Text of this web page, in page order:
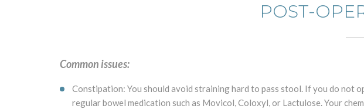
POST-
Common issues:
Constipation: You should avoid straining hard to pass stool. If you do not
regular bowel medication such as Movicol, Coloxyl, or Lactulose. Your